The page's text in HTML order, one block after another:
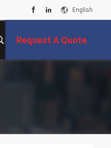
English
Request A Quote